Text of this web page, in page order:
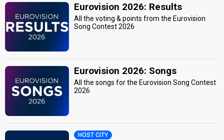
Eurovision 2026: Results
All the voting & points from the Eurovision
Song Contest 2026
Eurovision 2026: Songs
All the songs for the Eurovision Song Contest
2026
HOST CITY